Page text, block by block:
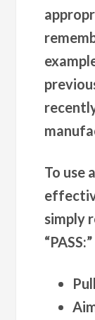
To use
simply
“PASS:”